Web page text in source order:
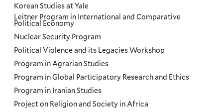
Korean Studies at Yale
Leitner Program in International and Comparative
Political Economy
Nuclear Security Program
Political Violence and its Legacies Workshop
Program in Agrarian Studies
Program in Global Participatory Research and Ethics
Program in Iranian Studies
Project on Religion and Society in Africa